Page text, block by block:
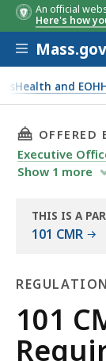
An official
Here's how
Skip to
Mass.gov
and
THIS
OFFERED
Executive
Show 1 more
THIS IS A
101 CMR
REGULATION
101